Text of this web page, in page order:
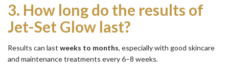
3. How long do the results of
Jet-Set Glow last?
Results can last weeks to months, especially with good skincare
and maintenance treatments every 6–8 weeks.